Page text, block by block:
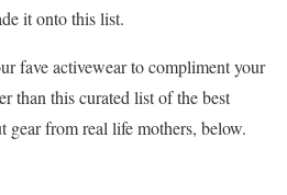
it onto this list.
fave activewear to compliment your
than this curated list of the best
gear from real life mothers, below.